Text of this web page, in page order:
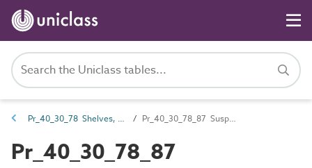
Pr_40_30_78 Shelves, hangers and racks Pr_40_30_78_87 Suspension storage units
Pr_40_30_78_87